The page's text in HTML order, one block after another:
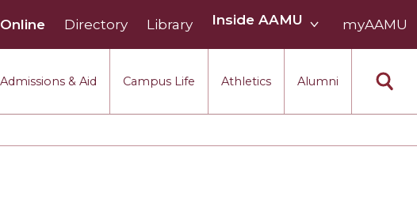
Admissions & Aid Campus Life Athletics Alumni
Directory Library Inside AAMU
AAMU
section
myAAMU